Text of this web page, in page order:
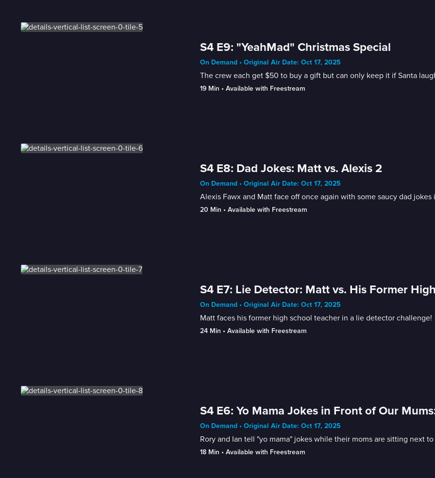
S4 E9: "YeahMad" Christmas Special
On Demand • Original Air Date: Oct 17, 2025
The crew each get $50 to buy a gift but can only keep it if Santa
19 Min • Available with Freestream
S4 E8: Dad Jokes: Matt vs. Alexis 2
On Demand • Original Air Date: Oct 17, 2025
Alexis Fawx and Matt face off once again with some saucy dad
20 Min • Available with Freestream
S4 E7: Lie Detector: Matt vs. His Former
On Demand • Original Air Date: Oct 17, 2025
Matt faces his former high school teacher in a lie detector challenge!
24 Min • Available with Freestream
S4 E6: Yo Mama Jokes in Front of Our
On Demand • Original Air Date: Oct 17, 2025
Rory and Ian tell "yo mama" jokes while their moms are sitting next
18 Min • Available with Freestream